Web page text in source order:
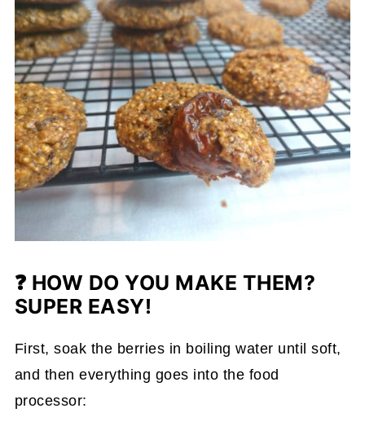
❓ HOW DO YOU MAKE THEM?
SUPER EASY!
First, soak the berries in boiling water until soft,
and then everything goes into the food
processor: